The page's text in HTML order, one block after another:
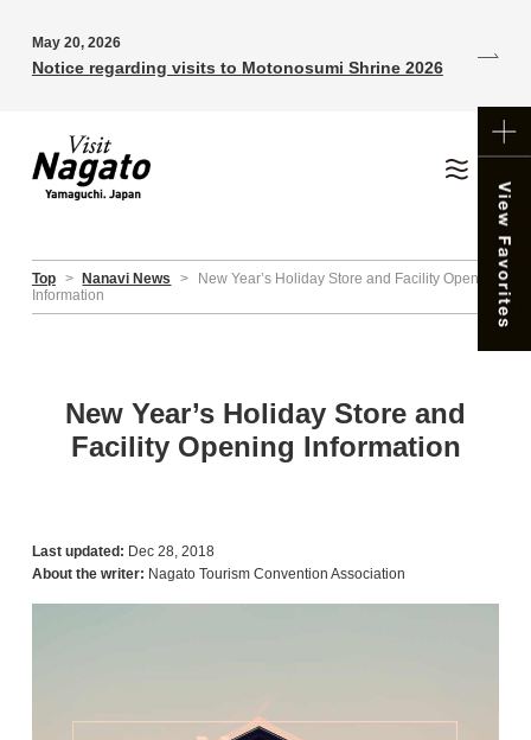
May 20, 2026
Notice regarding visits to Motonosumi Shrine 2026
Top > Nanavi News >
New Year’s Holiday Store and Facility Opening
Information
New Year’s Holiday Store and
Facility Opening Information
Last updated: Dec 28, 2018
About the writer: Nagato Tourism Convention Association